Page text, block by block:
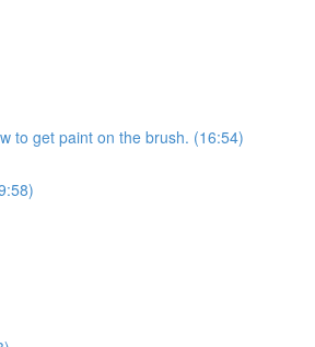
to get paint on the brush. (16:54)